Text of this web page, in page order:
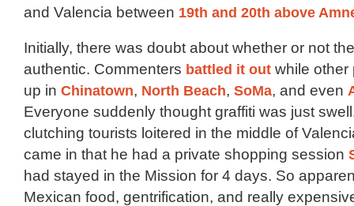
and Valencia between 19th and 20th above
Initially, there was doubt about whether or not
authentic. Commenters battled it out while other
up in Chinatown, North Beach, SoMa, and even
Everyone suddenly thought graffiti was just
clutching tourists loitered in the middle of
came in that he had a private shopping session
had stayed in the Mission for 4 days. So
Mexican food, gentrification, and really